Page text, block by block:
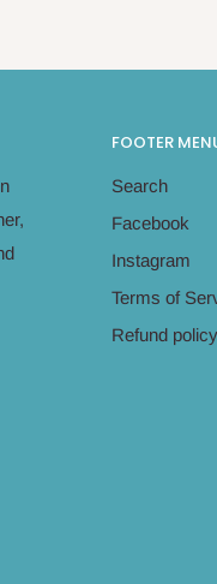
FOOTER
Search
Facebook
Instagram
Terms of
Refund policy